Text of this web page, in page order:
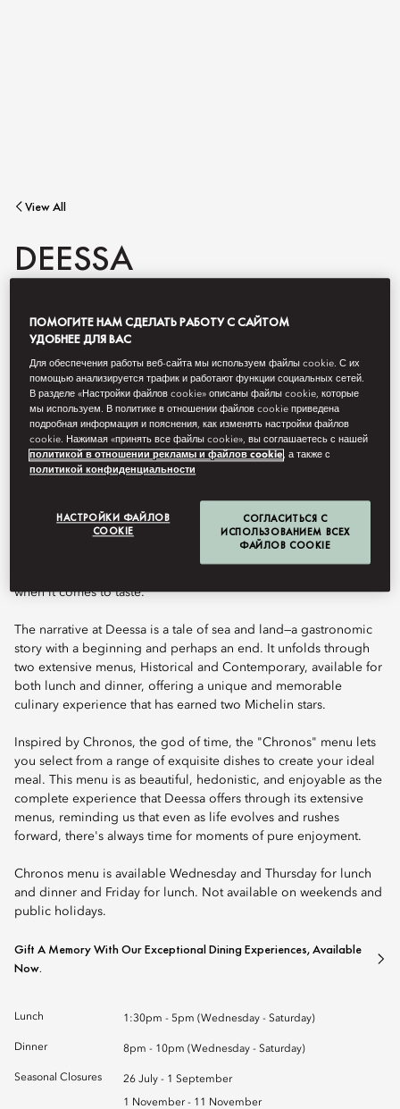
View All
DEESSA
awarded two Michelin stars.
Book Table
talent to Mandarin Oriental Ritz, Madrid, at Deessa, the hotel’s
signature restaurant and his inaugural offering in the Spanish
capital. Located in the exquisite Alfonso XIII room, with a terrace
when it comes to taste.
The narrative at Deessa is a tale of sea and land—a gastronomic
story with a beginning and perhaps an end. It unfolds through
two extensive menus, Historical and Contemporary, available for
both lunch and dinner, offering a unique and memorable
culinary experience that has earned two Michelin stars.
Inspired by Chronos, the god of time, the "Chronos" menu lets
you select from a range of exquisite dishes to create your ideal
meal. This menu is as beautiful, hedonistic, and enjoyable as the
complete experience that Deessa offers through its extensive
menus, reminding us that even as life evolves and rushes
forward, there's always time for moments of pure enjoyment.
Chronos menu is available Wednesday and Thursday for lunch
and dinner and Friday for lunch. Not available on weekends and
public holidays.
Gift A Memory With Our Exceptional Dining Experiences, Available
Now.
Lunch 1:30pm - 5pm (Wednesday - Saturday)
Dinner 8pm - 10pm (Wednesday - Saturday)
Seasonal Closures 26 July - 1 September
1 November - 11 November
ПОМОГИТЕ НАМ СДЕЛАТЬ РАБОТУ С САЙТОМ
УДОБНЕЕ ДЛЯ ВАС
Для обеспечения работы веб-сайта мы используем файлы cookie. С их
помощью анализируется трафик и работают функции социальных сетей.
В разделе «Настройки файлов cookie» описаны файлы cookie, которые
мы используем. В политике в отношении файлов cookie приведена
подробная информация и пояснения, как изменять настройки файлов
cookie. Нажимая «принять все файлы cookie», вы соглашаетесь с нашей
политикой в отношении рекламы и файлов cookie, а также с
политикой конфиденциальности
НАСТРОЙКИ ФАЙЛОВ
COOKIE
СОГЛАСИТЬСЯ С
ИСПОЛЬЗОВАНИЕМ ВСЕХ
ФАЙЛОВ COOKIE